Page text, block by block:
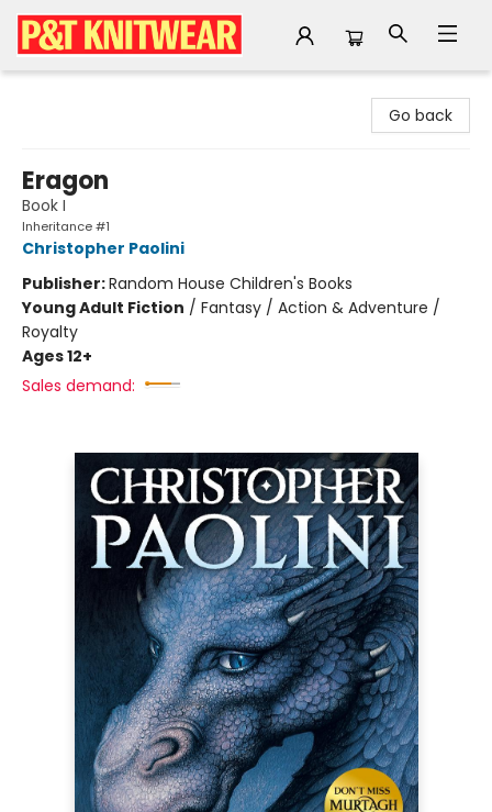
Go back
Eragon
Book I
Inheritance #1
Christopher Paolini
Publisher:Random House Children's Books
Young Adult Fiction / Fantasy / Action & Adventure /
Royalty
Ages 12+
Sales demand: